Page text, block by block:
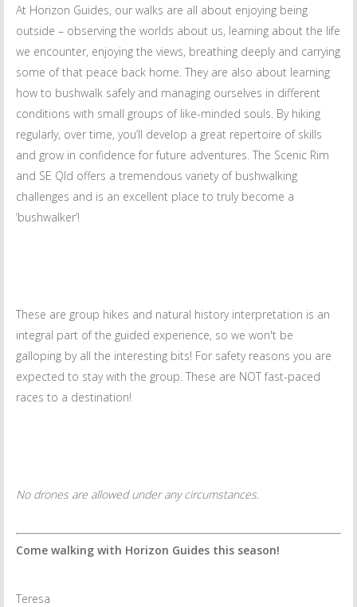
At Horizon Guides, our walks are all about enjoying being
outside – observing the worlds about us, learning about the life
we encounter, enjoying the views, breathing deeply and carrying
some of that peace back home. They are also about learning
how to bushwalk safely and managing ourselves in different
conditions with small groups of like-minded souls. By hiking
regularly, over time, you’ll develop a great repertoire of skills
and grow in confidence for future adventures. The Scenic Rim
and SE Qld offers a tremendous variety of bushwalking
challenges and is an excellent place to truly become a
‘bushwalker’!
These are group hikes and natural history interpretation is an
integral part of the guided experience, so we won't be
galloping by all the interesting bits! For safety reasons you are
expected to stay with the group. These are NOT fast-paced
races to a destination!
No drones are allowed under any circumstances.
Come walking with Horizon Guides this season!
Teresa